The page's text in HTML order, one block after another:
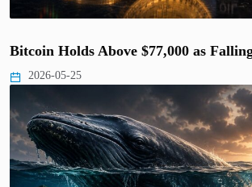
Bitcoin Holds Above $77,000 as
2026-05-25